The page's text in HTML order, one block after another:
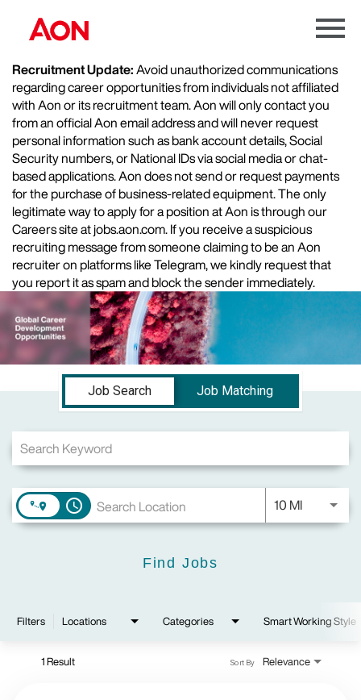
Menu
Recruitment Update:Avoid unauthorized communications
regarding career opportunities from individuals not affiliated
with Aon or its recruitment team. Aon will only contact you
from an official Aon email address and will never request
personal information such as bank account details, Social
Security numbers, or National IDs via social media or chat-
based applications. Aon does not send or request payments
for the purchase of business-related equipment. The only
legitimate way to apply for a position at Aon is through our
Careers site at jobs.aon.com. If you receive a suspicious
recruiting message from someone claiming to be an Aon
recruiter on platforms like Telegram, we kindly request that
you report it as spam and block the sender immediately.
Job Search Page
Job Search
Job Matching
access_time 10 MIUse LEFT
Find Jobs
Filters Locations Categories Smart Working Style
1 Result Relevance
Sort By